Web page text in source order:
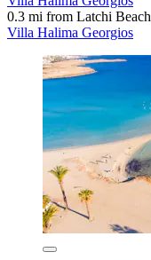
0.3 mi from Latchi Beach
Villa Halima Georgios